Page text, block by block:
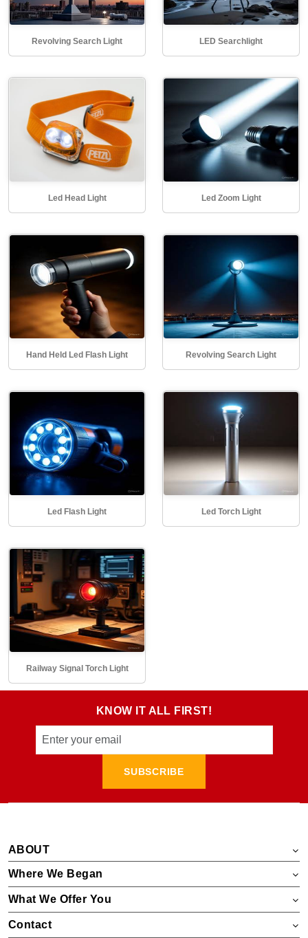
Revolving Search Light LED Searchlight
Led Head Light Led Zoom Light
Hand Held Led Flash Light Revolving Search Light
Led Flash Light Led Torch Light
Railway Signal Torch Light
KNOW IT ALL FIRST!
SUBSCRIBE
ABOUT
Where We Began
What We Offer You
Contact